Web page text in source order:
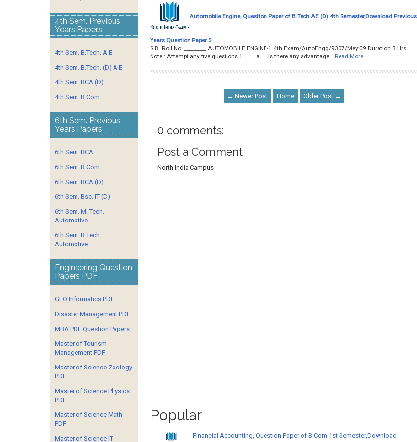
Automobile Engine, Question Paper of B.Tech AE (D) 4th Semester,Download Previous
Years Question Paper 5
S.B. Roll No. _________ AUTOMOBILE ENGINE-1 4th Exam/AutoEngg/9307/Mey’09 Duration 3 Hrs.
Note : Attempt any five questions 1. a. Is there any advantage…
Read More
← Newer Post Home Older Post →
0 comments:
Post a Comment
North India Campus
Popular
Financial Accounting, Question Paper of B.Com 1st Semester,Download
4th Sem. Previous
Years Papers
4th Sem. B.Tech. A E
4th Sem. B.Tech. (D) A E
4th Sem. BCA (D)
4th Sem. B.Com.
6th Sem. Previous
Years Papers
6th Sem. BCA
6th Sem. B.Com
6th Sem. BCA (D)
6th Sem. Bsc. IT (D)
6th Sem. M. Tech.
Automotive
6th Sem. B.Tech.
Automotive
Engineering Question
Papers PDF
GEO Informatics PDF
Disaster Management PDF
MBA PDF Question Papers
Master of Tourism
Management PDF
Master of Science Zoology
PDF
Master of Science Physics
PDF
Master of Science Math
PDF
Master of Science IT